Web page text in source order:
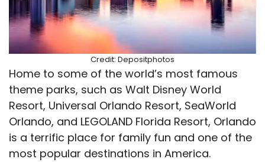
Credit: Depositphotos
Home to some of the world’s most famous
theme parks, such as Walt Disney World
Resort, Universal Orlando Resort, SeaWorld
Orlando, and LEGOLAND Florida Resort, Orlando
is a terrific place for family fun and one of the
most popular destinations in America.